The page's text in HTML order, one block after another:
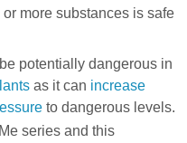
more substances is safe
potentially dangerous in
as it can increase
to dangerous levels.
series and this